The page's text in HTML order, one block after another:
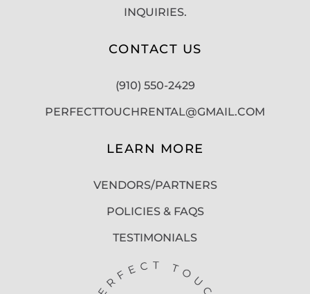
INQUIRIES.
CONTACT US
(910) 550-2429
PERFECTTOUCHRENTAL@GMAIL.COM
LEARN MORE
VENDORS/PARTNERS
POLICIES & FAQS
TESTIMONIALS